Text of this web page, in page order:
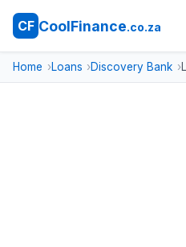
CF CoolFinance.co.za
Home Loans Discovery Bank